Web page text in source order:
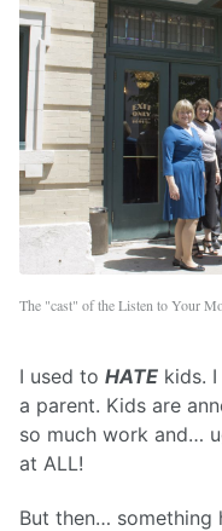
The "cast" of the Listen to Your
I used to HATE kids.
a parent. Kids are
so much work and…
at ALL!
But then… something